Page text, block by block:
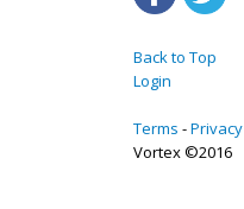
Back to Top
Login
Terms Privacy
Vortex ©2016